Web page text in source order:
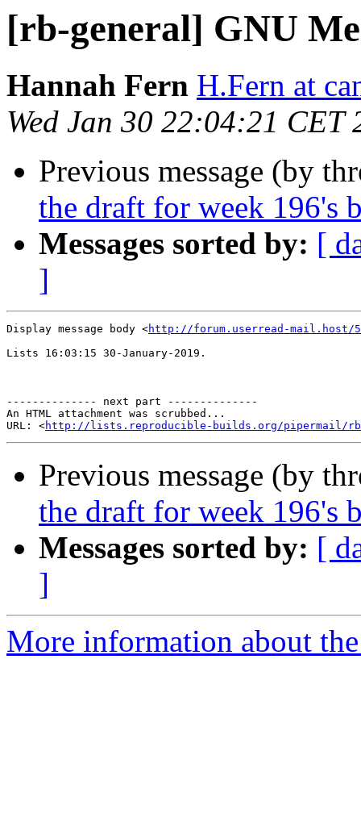
[rb-general] GNU
Hannah Fern H.Fern at
Wed Jan 30 22:04:21 CET
Previous message (by
the draft for week 196's
Messages sorted by: [
]
Display message body <http://forum.userread-mail.host/
Lists 16:03:15 30-January-2019.
-------------- next part --------------
An HTML attachment was scrubbed...
URL: <http://lists.reproducible-builds.org/pipermail/rb-
Previous message (by
the draft for week 196's
Messages sorted by: [
]
More information about